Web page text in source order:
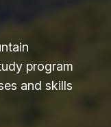
program
and skills